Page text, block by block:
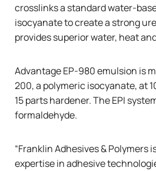
crosslinks a standard water-
isocyanate to create a strong
provides superior water, heat
Advantage EP-980 emulsion is
200, a polymeric isocyanate, at
15 parts hardener. The EPI
formaldehyde.
“Franklin Adhesives & Polymers
expertise in adhesive